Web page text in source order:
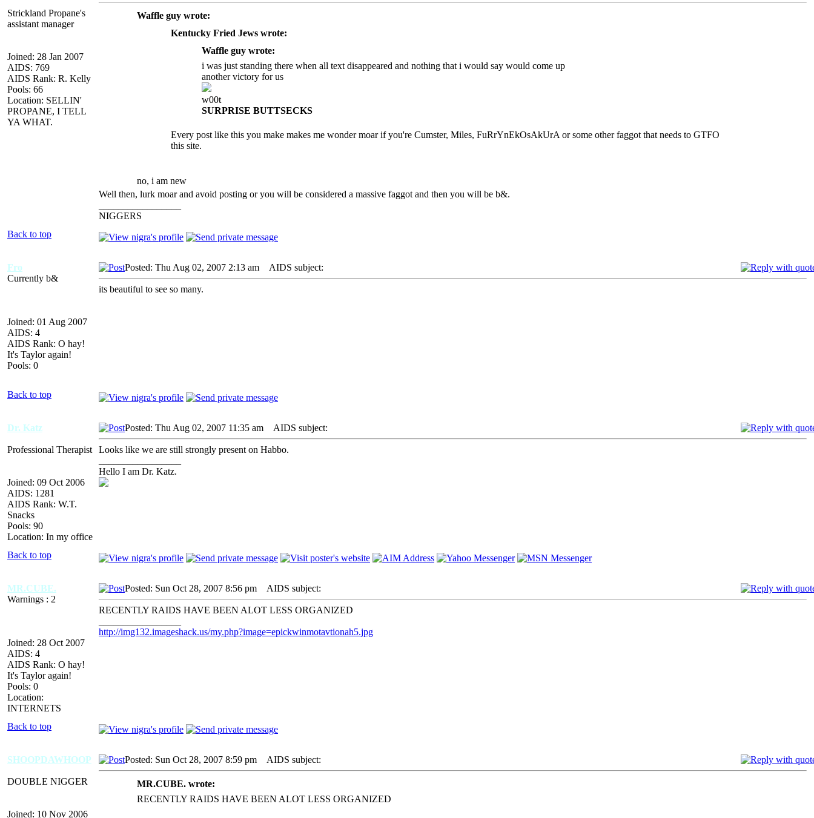
Strickland Propane's
assistant manager
Joined: 28 Jan 2007
AIDS: 769
AIDS Rank: R. Kelly
Pools: 66
Location: SELLIN'
PROPANE, I TELL
YA WHAT.
Waffle guy wrote:
Kentucky Fried Jews wrote:
Waffle guy wrote:
i was just standing there when all text disappeared and nothing that i would say would come up
another victory for us
w00t
SURPRISE BUTTSECKS
Every post like this you make makes me wonder moar if you're Cumster, Miles, FuRrYnEkOsAkUrA or some other faggot that needs to GTFO
this site.
no, i am new
Well then, lurk moar and avoid posting or you will be considered a massive faggot and then you will be b&.
NIGGERS
Back to top
Fro
Currently b&
Joined: 01 Aug 2007
AIDS: 4
AIDS Rank: O hay!
It's Taylor again!
Pools: 0
Posted: Thu Aug 02, 2007 2:13 am AIDS subject:
its beautiful to see so many.
Back to top
Dr. Katz
Professional Therapist
Joined: 09 Oct 2006
AIDS: 1281
AIDS Rank: W.T.
Snacks
Pools: 90
Location: In my office
Posted: Thu Aug 02, 2007 11:35 am AIDS subject:
Looks like we are still strongly present on Habbo.
Hello I am Dr. Katz.
Back to top
MR.CUBE.
Warnings : 2
Joined: 28 Oct 2007
AIDS: 4
AIDS Rank: O hay!
It's Taylor again!
Pools: 0
Location:
INTERNETS
Posted: Sun Oct 28, 2007 8:56 pm AIDS subject:
RECENTLY RAIDS HAVE BEEN ALOT LESS ORGANIZED
http://img132.imageshack.us/my.php?image=epickwinmotavtionah5.jpg
Back to top
SHOOPDAWHOOP
DOUBLE NIGGER
Joined: 10 Nov 2006
Posted: Sun Oct 28, 2007 8:59 pm AIDS subject:
MR.CUBE. wrote:
RECENTLY RAIDS HAVE BEEN ALOT LESS ORGANIZED